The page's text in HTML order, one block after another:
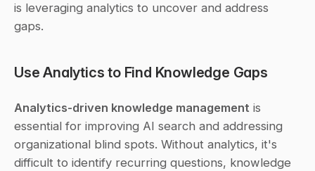
is leveraging analytics to uncover and address
gaps.
Use Analytics to Find Knowledge Gaps
Analytics-driven knowledge management is
essential for improving AI search and addressing
organizational blind spots. Without analytics, it's
difficult to identify recurring questions, knowledge